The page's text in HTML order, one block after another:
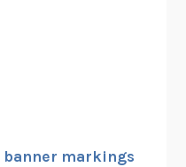
banner markings